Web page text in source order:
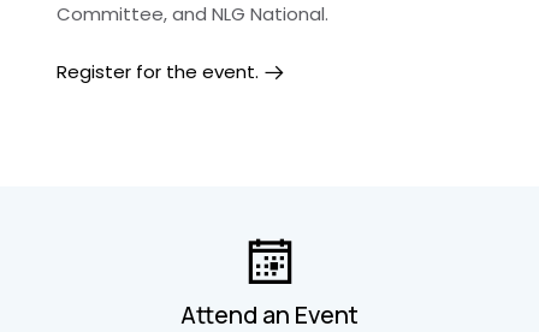
Committee, and NLG National.
Register for the event.
Attend an Event